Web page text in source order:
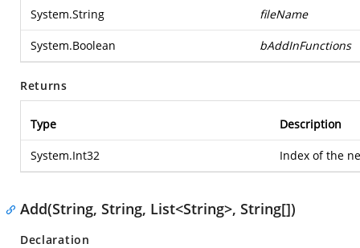
System.String fileName
System.Boolean bAddInFunctions
Returns
Type Description
System.Int32 Index of the
Add(String, String, List<String>, String[])
Declaration